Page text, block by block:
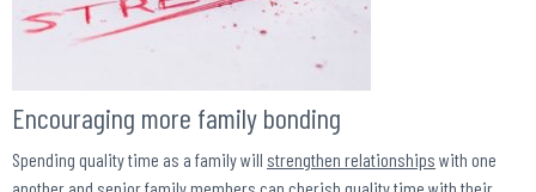
Encouraging more family bonding
Spending quality time as a family will strengthen relationships with one